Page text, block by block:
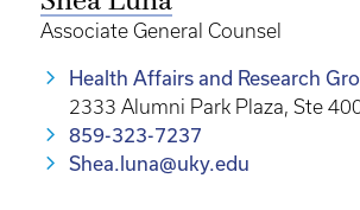
Associate General Counsel
Health Affairs and Research
2333 Alumni Park Plaza, Ste
859-323-7237
Shea.luna@uky.edu